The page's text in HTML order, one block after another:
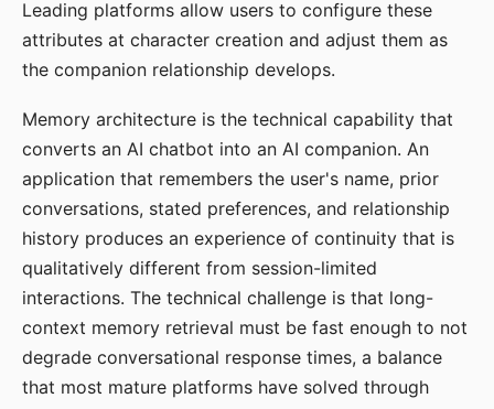
Leading platforms allow users to configure these
attributes at character creation and adjust them as
the companion relationship develops.
Memory architecture is the technical capability that
converts an AI chatbot into an AI companion. An
application that remembers the user's name, prior
conversations, stated preferences, and relationship
history produces an experience of continuity that is
qualitatively different from session-limited
interactions. The technical challenge is that long-
context memory retrieval must be fast enough to not
degrade conversational response times, a balance
that most mature platforms have solved through